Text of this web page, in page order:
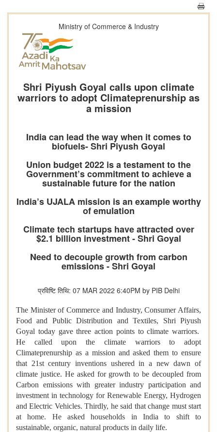
Ministry of Commerce & Industry
Shri Piyush Goyal calls upon climate
warriors to adopt Climateprenurship as
a mission
India can lead the way when it comes to
biofuels- Shri Piyush Goyal
Union budget 2022 is a testament to the
Government’s commitment to achieve a
sustainable future for the nation
India’s UJALA mission is an example worthy
of emulation
Climate tech startups have attracted over
$2.1 billion investment - Shri Goyal
Need to decouple growth from carbon
emissions - Shri Goyal
प्रविष्टि तिथि: 07 MAR 2022 6:40PM by PIB Delhi
The Minister of Commerce and Industry, Consumer Affairs,
Food and Public Distribution and Textiles, Shri Piyush
Goyal today gave three action points to climate warriors.
He called upon the climate warriors to adopt
Climateprenurship as a mission and asked them to ensure
that 21st century inventions ushered in a new dawn of
climate justice. He asked for growth to be decoupled from
Carbon emissions with greater industry participation and
investment in technology for Renewable Energy, Hydrogen
and Electric Vehicles. Thirdly, he said that change must start
at home. He asked households in India to shift to
sustainable, organic, natural products in daily life.